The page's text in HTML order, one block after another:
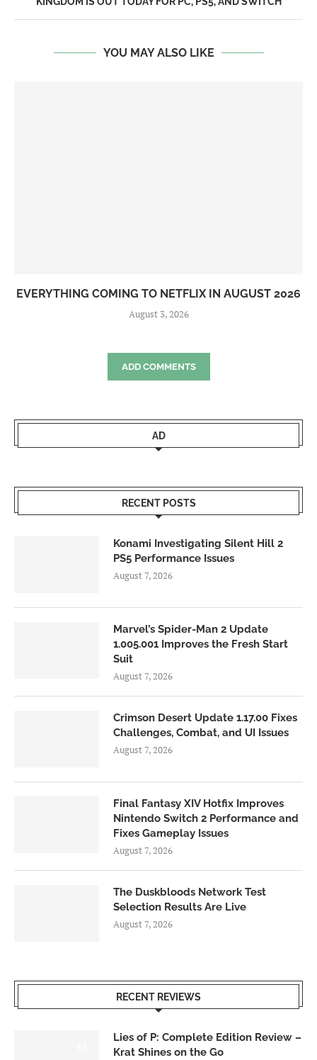
YOU MAY ALSO LIKE
EVERYTHING COMING TO NETFLIX IN AUGUST 2026
August 3, 2026
ADD COMMENTS
AD
RECENT POSTS
Konami Investigating Silent Hill 2
PS5 Performance Issues
August 7, 2026
Marvel’s Spider-Man 2 Update
1.005.001 Improves the Fresh Start
Suit
August 7, 2026
Crimson Desert Update 1.17.00 Fixes
Challenges, Combat, and UI Issues
August 7, 2026
Final Fantasy XIV Hotfix Improves
Nintendo Switch 2 Performance and
Fixes Gameplay Issues
August 7, 2026
The Duskbloods Network Test
Selection Results Are Live
August 7, 2026
RECENT REVIEWS
Lies of P: Complete Edition Review –
Krat Shines on the Go